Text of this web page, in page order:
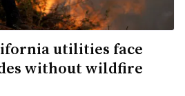
utilities face
without wildfire